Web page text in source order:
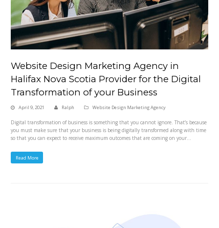
Website Design Marketing Agency in
Halifax Nova Scotia Provider for the Digital
Transformation of your Business
April 9, 2021 Ralph Website Design Marketing Agency
Digital transformation of business is something that you cannot ignore. That’s because
you must make sure that your business is being digitally transformed along with time
so that you can expect to receive maximum outcomes that are coming on your…
Read More